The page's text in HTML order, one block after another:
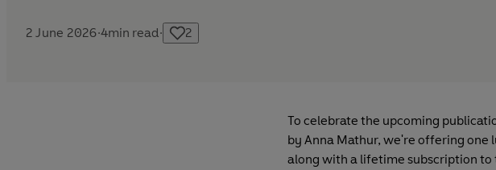
2 June 2026·4min read· 2
To celebrate the upcoming
by Anna Mathur, we're offering one
along with a lifetime subscription